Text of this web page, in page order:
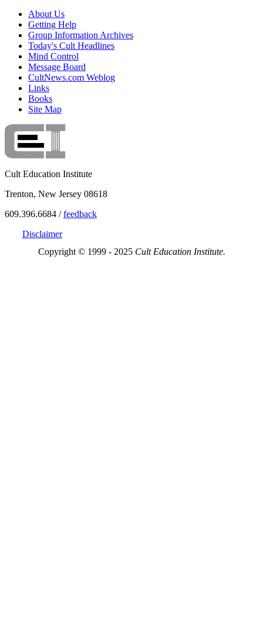
About Us
Getting Help
Group Information Archives
Today's Cult Headlines
Mind Control
Message Board
CultNews.com Weblog
Links
Books
Site Map
Cult Education Institute
Trenton, New Jersey 08618
609.396.6684 /feedback
Disclaimer
Copyright © 1999 - 2025 Cult Education Institute.